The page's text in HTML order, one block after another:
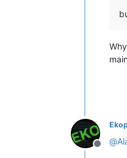
Offline
@